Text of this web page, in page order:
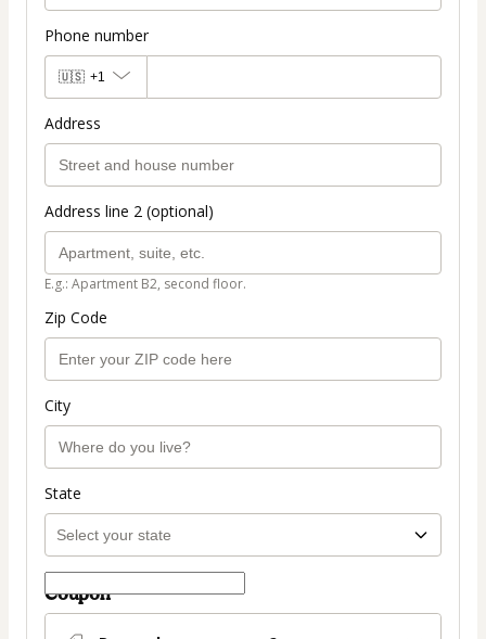
Phone number
🇺🇸 +1
Address
Address line 2 (optional)
E.g.: Apartment B2, second floor.
Zip Code
City
State
Coupon